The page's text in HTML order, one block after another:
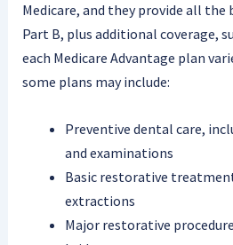
Medicare, and they provide all the
Part B, plus additional coverage,
each Medicare Advantage plan
some plans may include:
Preventive dental care,
and examinations
Basic restorative
extractions
Major restorative